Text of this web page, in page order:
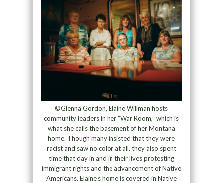
©Glenna Gordon, Elaine Willman hosts
community leaders in her “War Room,” which is
what she calls the basement of her Montana
home. Though many insisted that they were
racist and saw no color at all, they also spent
time that day in and in their lives protesting
immigrant rights and the advancement of Native
Americans. Elaine’s home is covered in Native